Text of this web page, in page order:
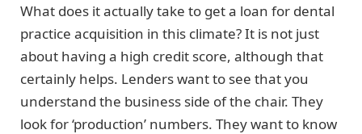
What does it actually take to get a loan for dental
practice acquisition in this climate? It is not just
about having a high credit score, although that
certainly helps. Lenders want to see that you
understand the business side of the chair. They
look for ‘production’ numbers. They want to know